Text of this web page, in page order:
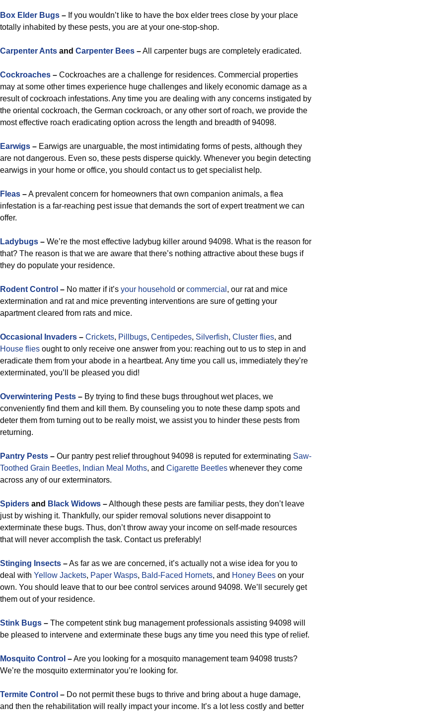
Box Elder Bugs – If you wouldn’t like to have the box elder trees close by your place
totally inhabited by these pests, you are at your one-stop-shop.
Carpenter Ants and Carpenter Bees –All carpenter bugs are completely eradicated.
Cockroaches – Cockroaches are a challenge for residences. Commercial properties
may at some other times experience huge challenges and likely economic damage as a
result of cockroach infestations. Any time you are dealing with any concerns instigated by
the oriental cockroach, the German cockroach, or any other sort of roach, we provide the
most effective roach eradicating option across the length and breadth of 94098.
Earwigs – Earwigs are unarguable, the most intimidating forms of pests, although they
are not dangerous. Even so, these pests disperse quickly. Whenever you begin detecting
earwigs in your home or office, you should contact us to get specialist help.
Fleas –A prevalent concern for homeowners that own companion animals, a flea
infestation is a far-reaching pest issue that demands the sort of expert treatment we can
offer.
Ladybugs – We’re the most effective ladybug killer around 94098. What is the reason for
that? The reason is that we are aware that there’s nothing attractive about these bugs if
they do populate your residence.
Rodent Control – No matter if it’s your household or commercial , our rat and mice
extermination and rat and mice preventing interventions are sure of getting your
apartment cleared from rats and mice.
Occasional Invaders – Crickets, Pillbugs, Centipedes, Silverfish, Cluster flies, and
House flies ought to only receive one answer from you: reaching out to us to step in and
eradicate them from your abode in a heartbeat. Any time you call us, immediately they’re
exterminated, you’ll be pleased you did!
Overwintering Pests – By trying to find these bugs throughout wet places, we
conveniently find them and kill them. By counseling you to note these damp spots and
deter them from turning out to be really moist, we assist you to hinder these pests from
returning.
Pantry Pests – Our pantry pest relief throughout 94098 is reputed for exterminating Saw-
Toothed Grain Beetles, Indian Meal Moths, and Cigarette Beetles whenever they come
across any of our exterminators.
Spiders and Black Widows –Although these pests are familiar pests, they don’t leave
just by wishing it. Thankfully, our spider removal solutions never disappoint to
exterminate these bugs. Thus, don’t throw away your income on self-made resources
that will never accomplish the task. Contact us preferably!
Stinging Insects –As far as we are concerned, it’s actually not a wise idea for you to
deal with Yellow Jackets, Paper Wasps, Bald-Faced Hornets, and Honey Bees on your
own. You should leave that to our bee control services around 94098. We’ll securely get
them out of your residence.
Stink Bugs – The competent stink bug management professionals assisting 94098 will
be pleased to intervene and exterminate these bugs any time you need this type of relief.
Mosquito Control –Are you looking for a mosquito management team 94098 trusts?
We’re the mosquito exterminator you’re looking for.
Termite Control – Do not permit these bugs to thrive and bring about a huge damage,
and then the rehabilitation will really impact your income. It’s a lot less costly and better